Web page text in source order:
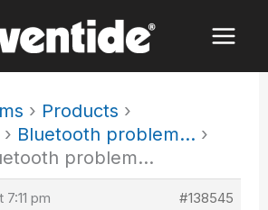
› Products ›
› Bluetooth problem… ›
problem…
7:11 pm #138545